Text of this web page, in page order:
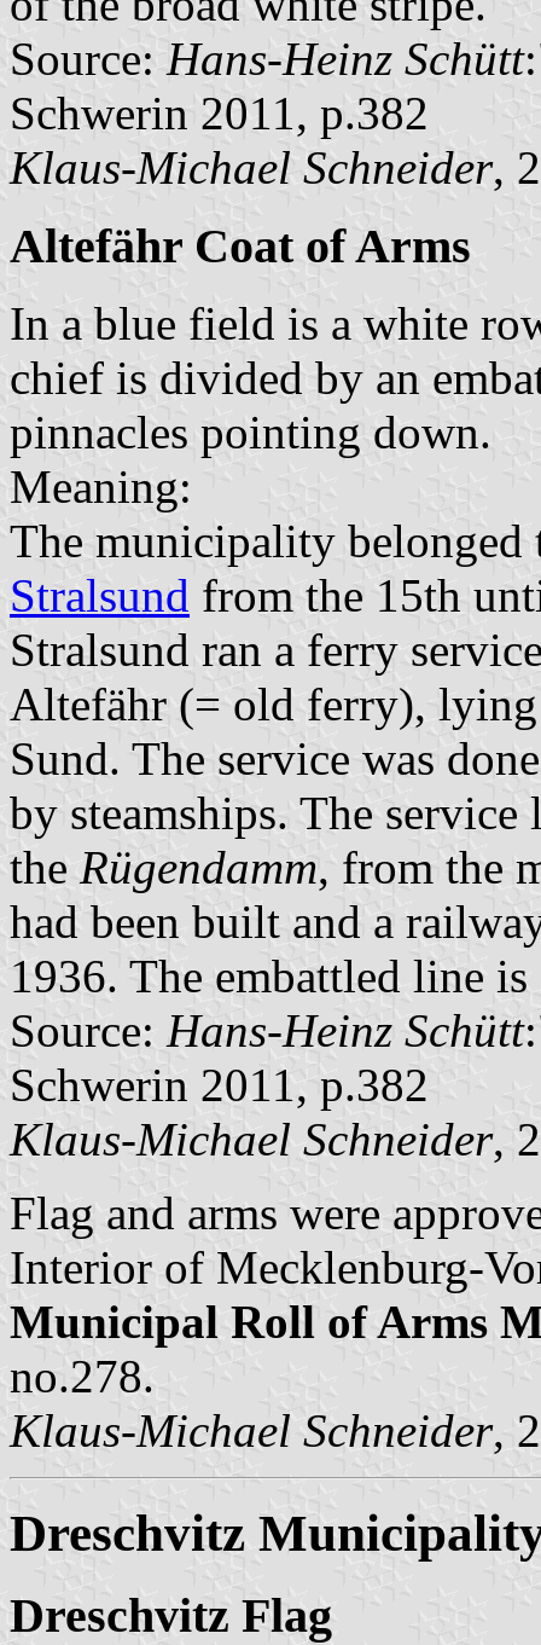
Source: Hans-Heinz Schütt
Schwerin 2011, p.382
Klaus-Michael Schneider,
Altefähr Coat of Arms
In a blue field is a white
chief is divided by an
pinnacles pointing down.
Meaning:
The municipality
Stralsund from the 15th
Stralsund ran a ferry
Altefähr (= old ferry), lying
Sund. The service was
by steamships. The
the Rügendamm, from the
had been built and a
1936. The embattled line
Source: Hans-Heinz Schütt
Schwerin 2011, p.382
Klaus-Michael Schneider,
Flag and arms were
Interior of Mecklenburg-
Municipal Roll of Arms
no.278.
Klaus-Michael Schneider,
Dreschvitz
Dreschvitz Flag